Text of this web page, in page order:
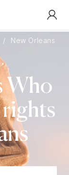
New Orleans
Who